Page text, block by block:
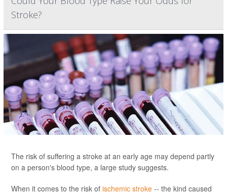
Stroke?
The risk of suffering a stroke at an early age may depend partly
on a person's blood type, a large study suggests.
When it comes to the risk of ischemic stroke -- the kind caused